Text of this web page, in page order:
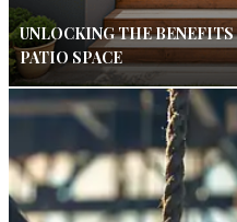
UNLOCKING THE
PATIO SPACE